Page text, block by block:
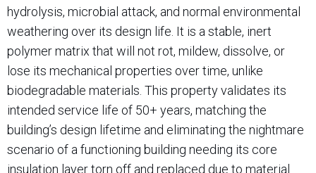
hydrolysis, microbial attack, and normal environmental
weathering over its design life. It is a stable, inert
polymer matrix that will not rot, mildew, dissolve, or
lose its mechanical properties over time, unlike
biodegradable materials. This property validates its
intended service life of 50+ years, matching the
building’s design lifetime and eliminating the nightmare
scenario of a functioning building needing its core
insulation layer torn off and replaced due to material